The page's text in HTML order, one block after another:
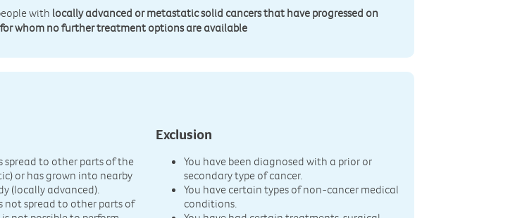
with locally advanced or metastatic solid cancers that have progressed on
whom no further treatment options are available
spread to other parts of the
or has grown into nearby
(locally advanced).
not spread to other parts of
Exclusion
You have been diagnosed with a prior or
secondary type of cancer.
You have certain types of non-cancer medical
conditions.